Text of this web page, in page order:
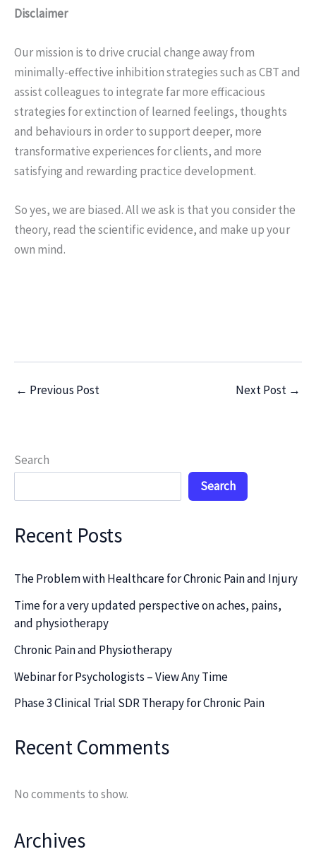
Disclaimer
Our mission is to drive crucial change away from
minimally-effective inhibition strategies such as CBT and
assist colleagues to integrate far more efficacious
strategies for extinction of learned feelings, thoughts
and behaviours in order to support deeper, more
transformative experiences for clients, and more
satisfying and rewarding practice development.
So yes, we are biased. All we ask is that you consider the
theory, read the scientific evidence, and make up your
own mind.
← Previous Post Next Post →
Search
Search
Recent Posts
The Problem with Healthcare for Chronic Pain and Injury
Time for a very updated perspective on aches, pains,
and physiotherapy
Chronic Pain and Physiotherapy
Webinar for Psychologists – View Any Time
Phase 3 Clinical Trial SDR Therapy for Chronic Pain
Recent Comments
No comments to show.
Archives